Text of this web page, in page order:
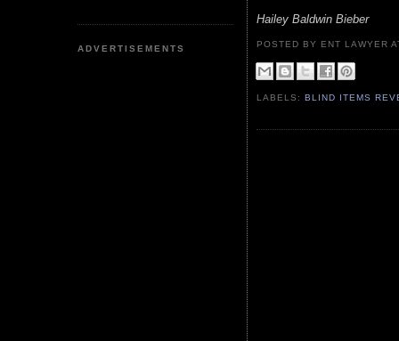
ADVERTISEMENTS
Hailey Baldwin Bieber
POSTED BY ENT LAWYER
LABELS:BLIND ITEMS